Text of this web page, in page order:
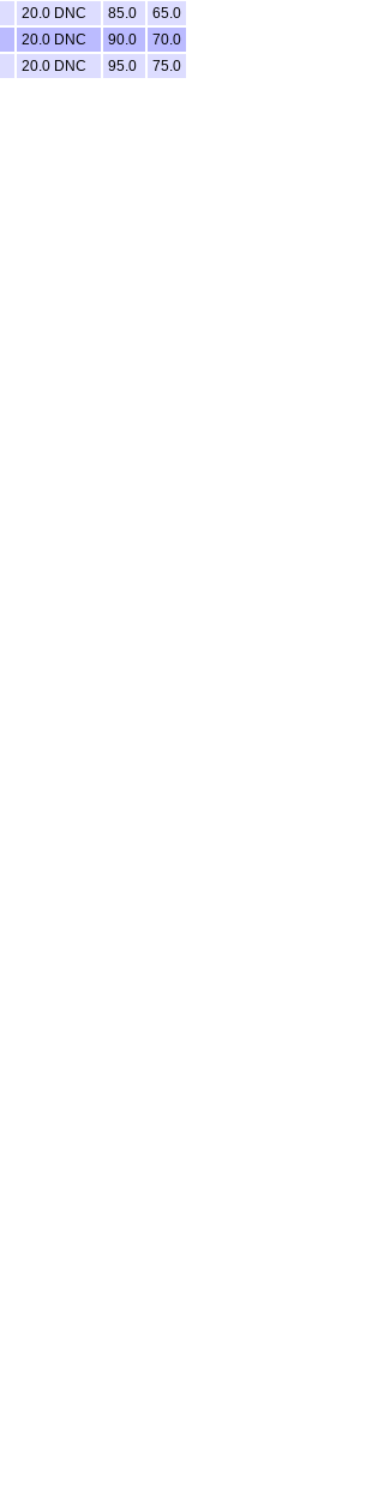
20.0 DNC 85.0
65.0
20.0 DNC 90.0
70.0
20.0 DNC 95.0 75.0